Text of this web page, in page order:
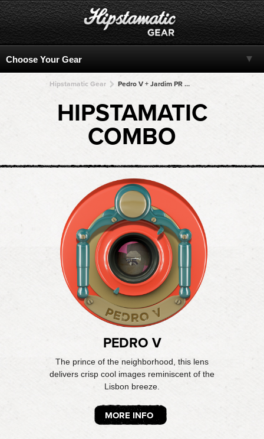
Hipstamatic Gear Pedro V + Jardim PR + Jardim PR + Jardim PR + Jardim PR
HIPSTAMATIC
COMBO
PEDRO V
The prince of the neighborhood, this lens
delivers crisp cool images reminiscent of the
Lisbon breeze.
MORE INFO